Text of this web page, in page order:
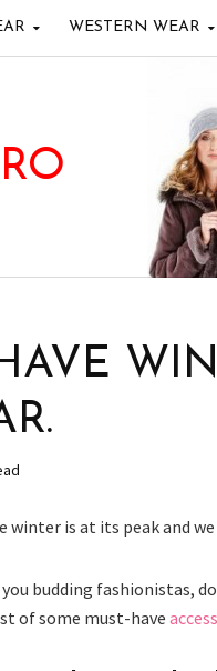
WESTERN WEAR
winter is at its peak and
budding fashionistas,
of some must-have